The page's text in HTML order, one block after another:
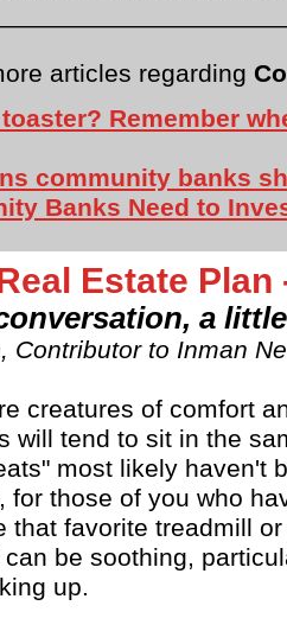
articles regarding
Remember
community banks
Banks Need to
Estate
a
Contributor to Inman
creatures of comfort
will tend to sit in the
most likely haven't
for those of you who
that favorite treadmill
be soothing,
up.